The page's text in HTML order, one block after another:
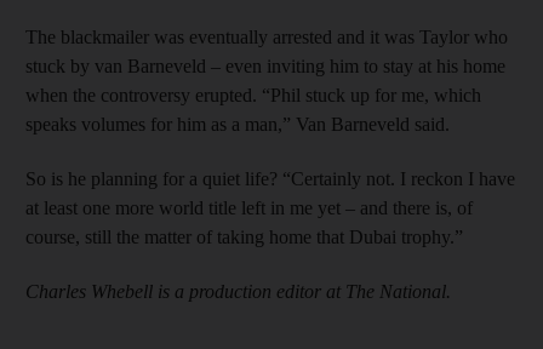
The blackmailer was eventually arrested and it was Taylor who
stuck by van Barneveld – even inviting him to stay at his home
when the controversy erupted. “Phil stuck up for me, which
speaks volumes for him as a man,” Van Barneveld said.
So is he planning for a quiet life? “Certainly not. I reckon I have
at least one more world ­title left in me yet – and there is, of
course, still the matter of taking home that Dubai ­trophy.”
Charles Whebell is a production editor at The National.